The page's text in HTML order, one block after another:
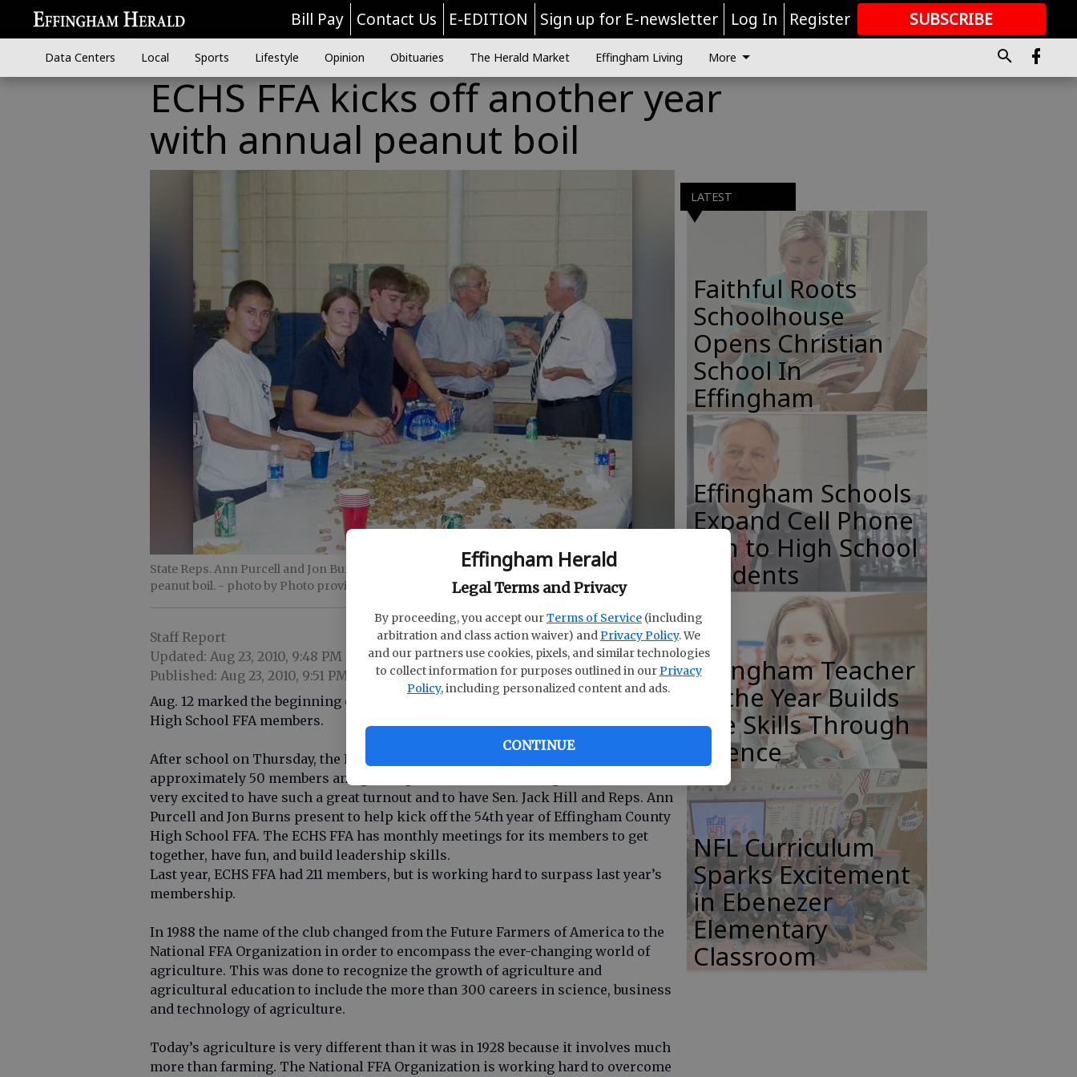
Effingham Herald
Legal Terms and Privacy
By proceeding, you accept ourTerms of Service (including
arbitration and class action waiver) and Privacy Policy. We
and our partners use cookies, pixels, and similar technologies
to collect information for purposes outlined in our Privacy
Policy, including personalized content and ads.
CONTINUE
Bill Pay Contact Us E-EDITION Sign up for E-newsletter Log In Register SUBSCRIBE
GREAT CONTENT
Data Centers Local Sports Lifestyle Opinion Obituaries The Herald Market Effingham Living More
ECHS FFA kicks off another year
with annual peanut boil
State Reps. Ann Purcell and Jon Burns and state Sen. Jack Hill help out at the ECHS FFA’s
peanut boil. - photo by Photo provided
Staff Report
Updated: Aug 23, 2010, 9:48 PM
Published: Aug 23, 2010, 9:51 PM
Aug. 12 marked the beginning of another exciting year for Effingham County
High School FFA members.
After school on Thursday, the FFA had its annual peanut boil. There were
approximately 50 members and guests present for the meeting. ECHS FFA was
very excited to have such a great turnout and to have Sen. Jack Hill and Reps. Ann
Purcell and Jon Burns present to help kick off the 54th year of Effingham County
High School FFA. The ECHS FFA has monthly meetings for its members to get
together, have fun, and build leadership skills.
Last year, ECHS FFA had 211 members, but is working hard to surpass last year’s
membership.
In 1988 the name of the club changed from the Future Farmers of America to the
National FFA Organization in order to encompass the ever-changing world of
agriculture. This was done to recognize the growth of agriculture and
agricultural education to include the more than 300 careers in science, business
and technology of agriculture.
Today’s agriculture is very different than it was in 1928 because it involves much
more than farming. The National FFA Organization is working hard to overcome
LATEST
Faithful Roots
Schoolhouse
Opens Christian
School In
Effingham
Effingham Schools
Expand Cell Phone
Ban to High School
Students
Effingham Teacher
of the Year Builds
Life Skills Through
Science
NFL Curriculum
Sparks Excitement
in Ebenezer
Elementary
Classroom